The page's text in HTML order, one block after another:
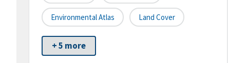
Environmental Atlas Land Cover
+ 5 more